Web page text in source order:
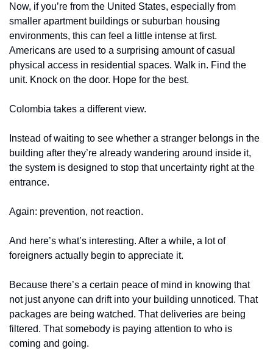
Now, if you’re from the United States, especially from
smaller apartment buildings or suburban housing
environments, this can feel a little intense at first.
Americans are used to a surprising amount of casual
physical access in residential spaces. Walk in. Find the
unit. Knock on the door. Hope for the best.
Colombia takes a different view.
Instead of waiting to see whether a stranger belongs in the
building after they’re already wandering around inside it,
the system is designed to stop that uncertainty right at the
entrance.
Again: prevention, not reaction.
And here’s what’s interesting. After a while, a lot of
foreigners actually begin to appreciate it.
Because there’s a certain peace of mind in knowing that
not just anyone can drift into your building unnoticed. That
packages are being watched. That deliveries are being
filtered. That somebody is paying attention to who is
coming and going.